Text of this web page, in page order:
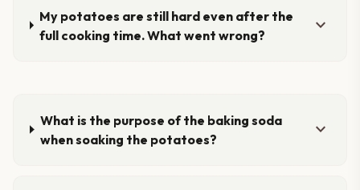
My potatoes are still hard even after the
full cooking time. What went wrong?
expand_more
What is the purpose of the baking soda
when soaking the potatoes?
expand_more